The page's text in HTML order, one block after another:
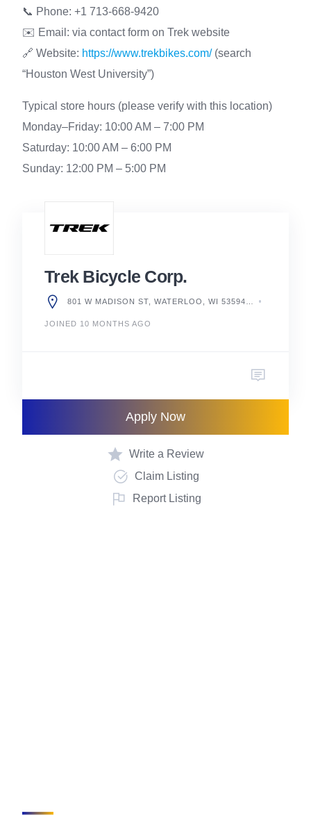
📞 Phone: +1 713-668-9420
✉️ Email: via contact form on Trek website
🔗 Website: https://www.trekbikes.com/(search
“Houston West University”)
Typical store hours (please verify with this location)
Monday–Friday: 10:00 AM – 7:00 PM
Saturday: 10:00 AM – 6:00 PM
Sunday: 12:00 PM – 5:00 PM
Trek Bicycle Corp.
JOINED 10 MONTHS AGO
Apply Now
Write a Review
Claim Listing
Report Listing